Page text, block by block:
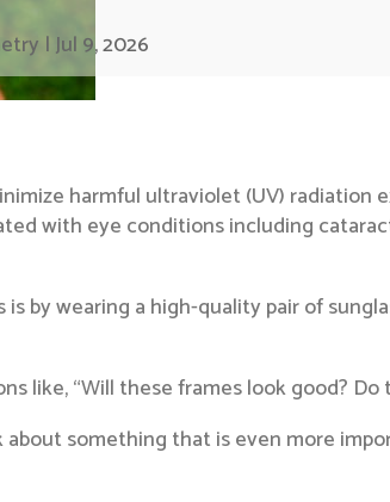
| Jul 9, 2026
harmful ultraviolet (UV) radiation
with eye conditions including
by wearing a high-quality pair of
like, “Will these frames look good?
something that is even more